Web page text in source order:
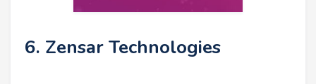
6. Zensar Technologies